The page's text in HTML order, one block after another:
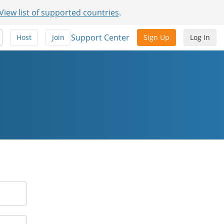
list of supported countries.
Log In
Sign Up
Support Center
Join
Host